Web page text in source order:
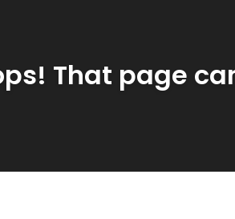
That page